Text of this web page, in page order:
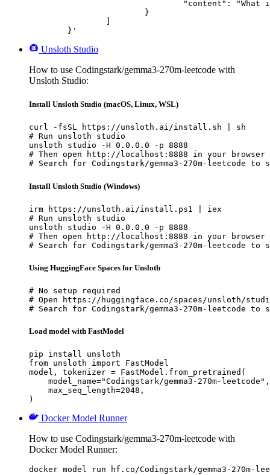
	}'
Unsloth Studio
How to use Codingstark/gemma3-270m-leetcode with
Unsloth Studio:
Install Unsloth Studio (macOS, Linux, WSL)
curl -fsSL https://unsloth.ai/install.sh | sh
# Run unsloth studio
unsloth studio -H 0.0.0.0 -p 8888
# Then open http://localhost:8888 in your browser
# Search for Codingstark/gemma3-270m-leetcode
Install Unsloth Studio (Windows)
irm https://unsloth.ai/install.ps1 | iex
# Run unsloth studio
unsloth studio -H 0.0.0.0 -p 8888
# Then open http://localhost:8888 in your browser
# Search for Codingstark/gemma3-270m-leetcode
Using HuggingFace Spaces for Unsloth
# No setup required
# Open https://huggingface.co/spaces/unsloth/
# Search for Codingstark/gemma3-270m-leetcode
Load model with FastModel
pip install unsloth
from unsloth import FastModel
model, tokenizer = FastModel.from_pretrained(
    model_name="Codingstark/gemma3-270m-leetcode",
    max_seq_length=2048,
)
Docker Model Runner
How to use Codingstark/gemma3-270m-leetcode with
Docker Model Runner:
docker model run hf.co/Codingstark/gemma3-270m-